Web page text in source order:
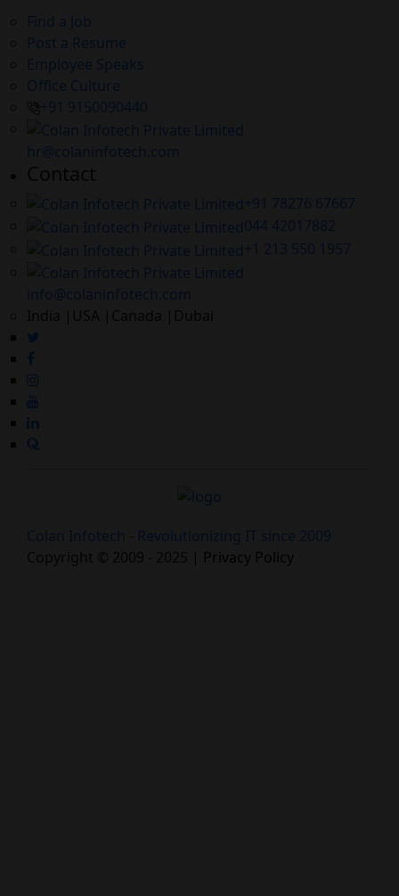
Find a Job
Post a Resume
Employee Speaks
Office Culture
+91 9150090440
hr@colaninfotech.com
+91 78276 67667
044 42017882
+1 213 550 1957
info@colaninfotech.com
Colan Infotech - Revolutionizing IT since 2009
Privacy Policy